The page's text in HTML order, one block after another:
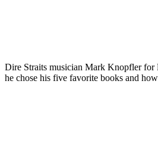
Dire Straits musician Mark Knopfler
he chose his five favorite books and